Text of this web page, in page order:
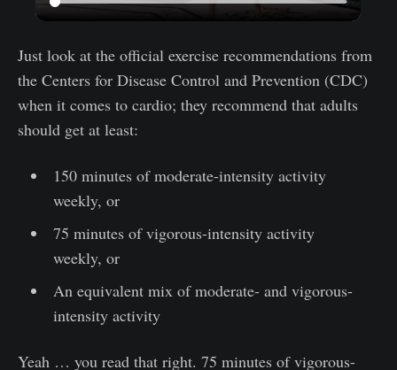
Just look at the official exercise recommendations from
the Centers for Disease Control and Prevention (CDC)
when it comes to cardio; they recommend that adults
should get at least:
150 minutes of moderate-intensity activity
weekly, or
75 minutes of vigorous-intensity activity
weekly, or
An equivalent mix of moderate- and vigorous-
intensity activity
Yeah … you read that right. 75 minutes of vigorous-